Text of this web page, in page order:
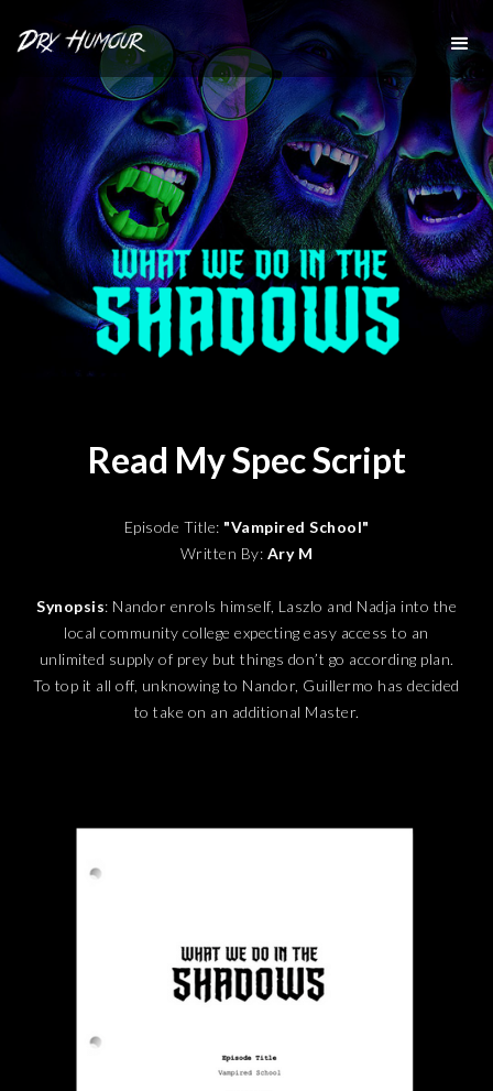
Read My Spec Script
Episode Title: "Vampired School"
Written By: Ary M
Synopsis: Nandor enrols himself, Laszlo and Nadja into the
local community college expecting easy access to an
unlimited supply of prey but things don’t go according plan.
To top it all off, unknowing to Nandor, Guillermo has decided
to take on an additional Master.